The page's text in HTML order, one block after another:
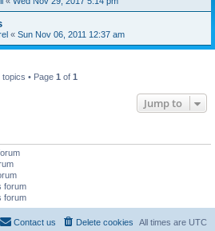
« Sun Nov 06, 2011 12:37 am
topics • Page 1 of 1
Jump to
forum
forum
All times are UTC
Delete cookies
Contact us